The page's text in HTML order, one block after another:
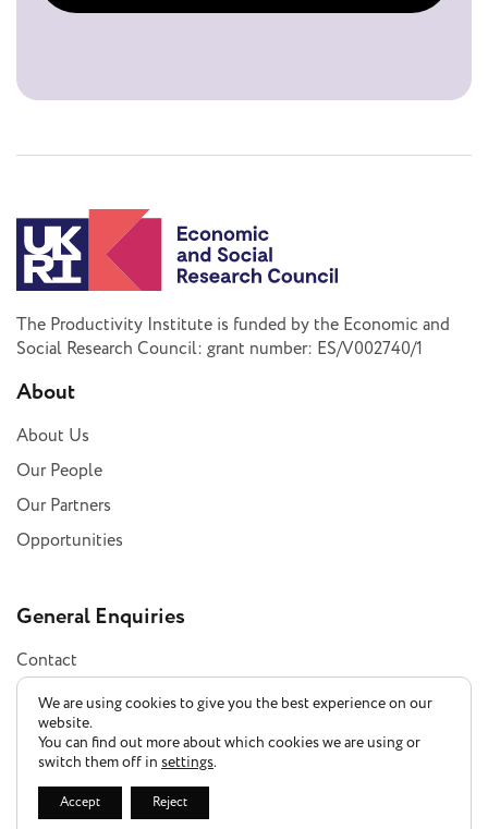
The Productivity Institute is funded by the Economic and
Social Research Council: grant number: ES/V002740/1
About
About Us
Our People
Our Partners
Opportunities
General Enquiries
Contact
Subscribe
Privacy Policy
Accessibility Statement
We are using cookies to give you the best experience on our
website.
You can find out more about which cookies we are using or
switch them off in settings.
Accept Reject